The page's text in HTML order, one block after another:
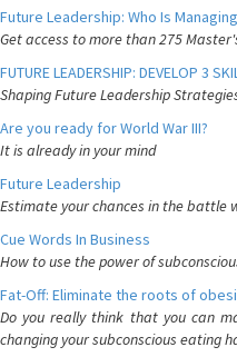
Future Leadership: Who Is
Get access to more than 275
FUTURE LEADERSHIP: DEVELOP 3
Shaping Future Leadership
Are you ready for World War III?
It is already in your mind
Future Leadership
Estimate your chances in the battle
Cue Words In Business
How to use the power of
Fat-Off: Eliminate the roots of
Do you really think that you can
changing your subconscious eating